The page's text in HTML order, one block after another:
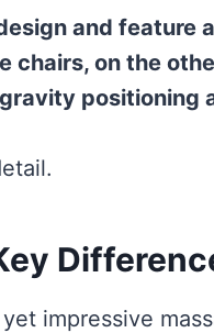
and feature
on the
positioning
impressive